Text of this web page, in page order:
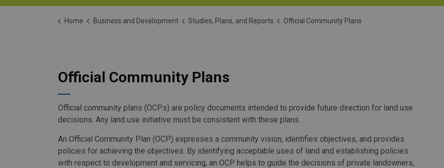
Home Business and Development Studies, Plans, and Reports Official Community Plans
Official Community Plans
Official community plans (OCPs) are policy documents intended to provide future direction for land use
decisions. Any land use initiative must be consistent with these plans.
An Official Community Plan (OCP) expresses a community vision, identifies objectives, and provides
policies for achieving the objectives. By identifying acceptable uses of land and establishing policies
with respect to development and servicing, an OCP helps to guide the decisions of private landowners,